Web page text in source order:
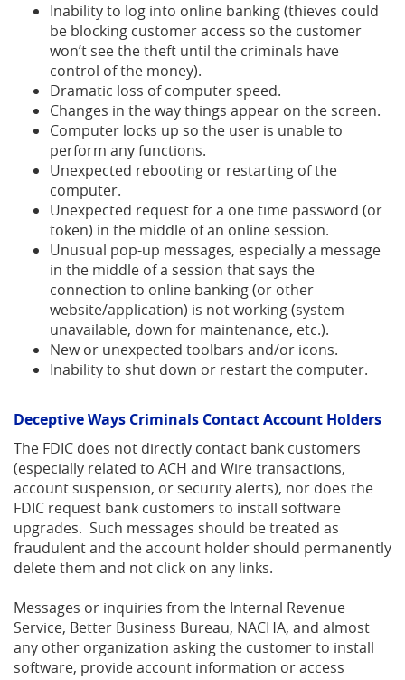
Inability to log into online banking (thieves could
be blocking customer access so the customer
won’t see the theft until the criminals have
control of the money).
Dramatic loss of computer speed.
Changes in the way things appear on the screen.
Computer locks up so the user is unable to
perform any functions.
Unexpected rebooting or restarting of the
computer.
Unexpected request for a one time password (or
token) in the middle of an online session.
Unusual pop-up messages, especially a message
in the middle of a session that says the
connection to online banking (or other
website/application) is not working (system
unavailable, down for maintenance, etc.).
New or unexpected toolbars and/or icons.
Inability to shut down or restart the computer.
Deceptive Ways Criminals Contact Account Holders
The FDIC does not directly contact bank customers
(especially related to ACH and Wire transactions,
account suspension, or security alerts), nor does the
FDIC request bank customers to install software
upgrades. Such messages should be treated as
fraudulent and the account holder should permanently
delete them and not click on any links.
Messages or inquiries from the Internal Revenue
Service, Better Business Bureau, NACHA, and almost
any other organization asking the customer to install
software, provide account information or access